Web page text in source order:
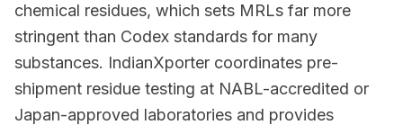
chemical residues, which sets MRLs far more
stringent than Codex standards for many
substances. IndianXporter coordinates pre-
shipment residue testing at NABL-accredited or
Japan-approved laboratories and provides